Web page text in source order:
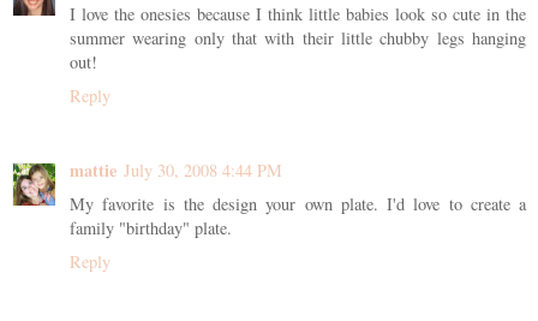
I love the onesies because I think little babies look so cute in the
summer wearing only that with their little chubby legs hanging
out!
Reply
mattie July 30, 2008 4:44 PM
My favorite is the design your own plate. I'd love to create a
family "birthday" plate.
Reply